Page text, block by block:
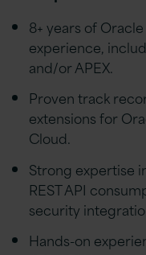
8+ years of
experience,
and/or APEX.
Proven track
extensions for
Cloud.
Strong expertise
REST API
security
Hands-on